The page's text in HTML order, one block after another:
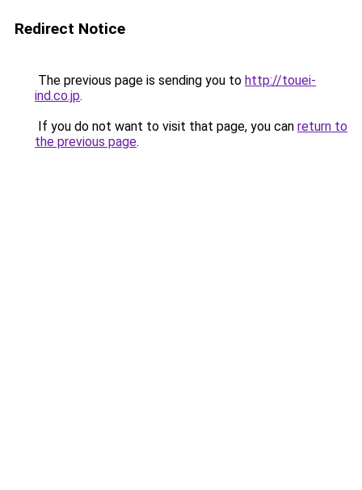
Redirect Notice
The previous page is sending you to http://touei-
ind.co.jp.
If you do not want to visit that page, you can return to
the previous page.